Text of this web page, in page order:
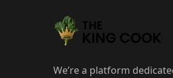
We’re a platform